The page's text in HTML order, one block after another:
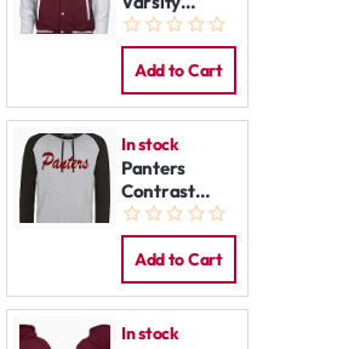
Jacket
Add to Cart
In stock
Panters
Contrast
Hoodie
Add to Cart
In stock